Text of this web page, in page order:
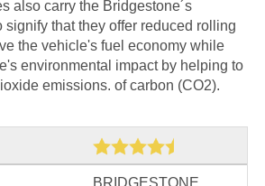
also carry the Bridgestone´s
that they offer reduced rolling
the vehicle's fuel economy while
environmental impact by helping to
emissions. of carbon (CO2).
BRIDGESTONE